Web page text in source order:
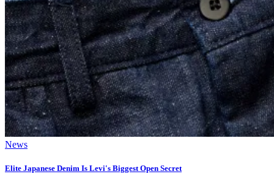
News
Elite Japanese Denim Is Levi's Biggest Open Secret